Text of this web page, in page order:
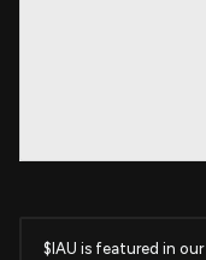
$IAU is featured in our